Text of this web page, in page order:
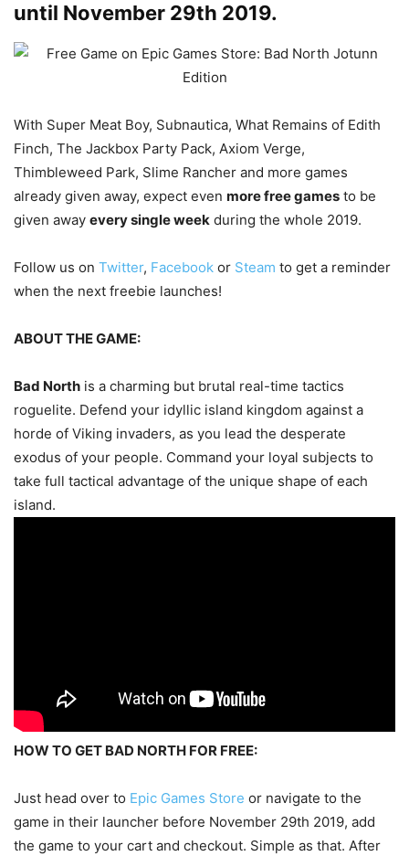
until November 29th 2019.
With Super Meat Boy, Subnautica, What Remains of Edith
Finch, The Jackbox Party Pack, Axiom Verge,
Thimbleweed Park, Slime Rancher and more games
already given away, expect even more free games to be
given away every single week during the whole 2019.
Follow us on Twitter, Facebook or Steam to get a reminder
when the next freebie launches!
ABOUT THE GAME:
Bad North is a charming but brutal real-time tactics
roguelite. Defend your idyllic island kingdom against a
horde of Viking invaders, as you lead the desperate
exodus of your people. Command your loyal subjects to
take full tactical advantage of the unique shape of each
island.
HOW TO GET BAD NORTH FOR FREE:
Just head over to Epic Games Store or navigate to the
game in their launcher before November 29th 2019, add
the game to your cart and checkout. Simple as that. After